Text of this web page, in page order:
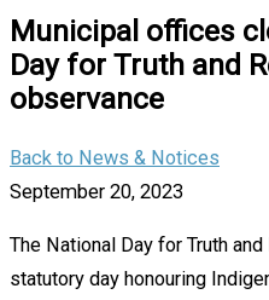
Municipal offices
Day for Truth and
observance
Back to News & Notices
September 20, 2023
The National Day for Truth
statutory day honouring